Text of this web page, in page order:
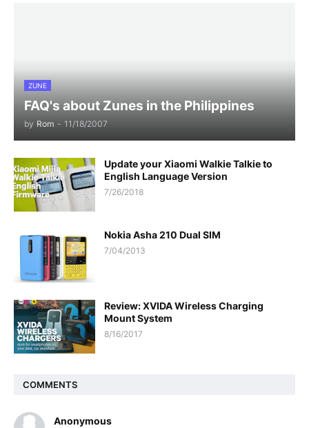
ZUNE
FAQ's about Zunes in the Philippines
by Rom - 11/18/2007
Update your Xiaomi Walkie Talkie to
English Language Version
7/26/2018
Nokia Asha 210 Dual SIM
7/04/2013
Review: XVIDA Wireless Charging
Mount System
8/16/2017
COMMENTS
Anonymous